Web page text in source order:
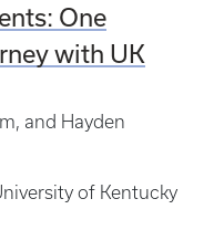
One
with UK
and Hayden
of Kentucky